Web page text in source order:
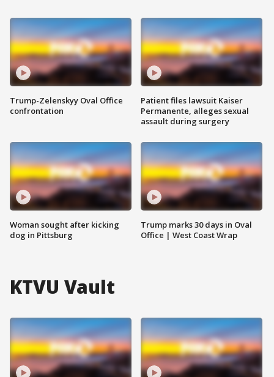
Trump-Zelenskyy Oval Office
confrontation
Woman sought after kicking
dog in Pittsburg
Patient files lawsuit Kaiser
Permanente, alleges sexual
assault during surgery
Trump marks 30 days in Oval
Office | West Coast Wrap
KTVU Vault